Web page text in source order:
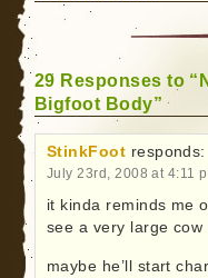
29 Responses to
Bigfoot Body”
StinkFoot responds:
July 23rd, 2008 at 4:11
it kinda reminds me
see a very large cow
maybe he’ll start